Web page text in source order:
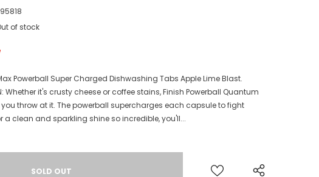
of stock
Powerball Super Charged Dishwashing Tabs Apple Lime Blast.
Whether it's crusty cheese or coffee stains, Finish Powerball Quantum
throw at it. The powerball supercharges each capsule to fight
a clean and sparkling shine so incredible, you'll...